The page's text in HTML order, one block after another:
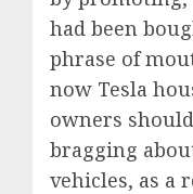
had been
phrase of
now Tesla
owners
bragging
vehicles, as a